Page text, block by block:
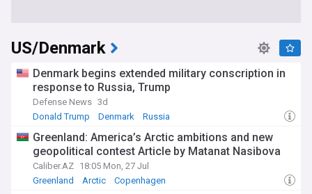
US/Denmark
Denmark begins extended military conscription in
response to Russia, Trump
Defense News 3d
Donald Trump
Denmark Russia
Greenland: America’s Arctic ambitions and new
geopolitical contest Article by Matanat Nasibova
Caliber.AZ 18:05 Mon, 27 Jul
Greenland
Arctic Copenhagen